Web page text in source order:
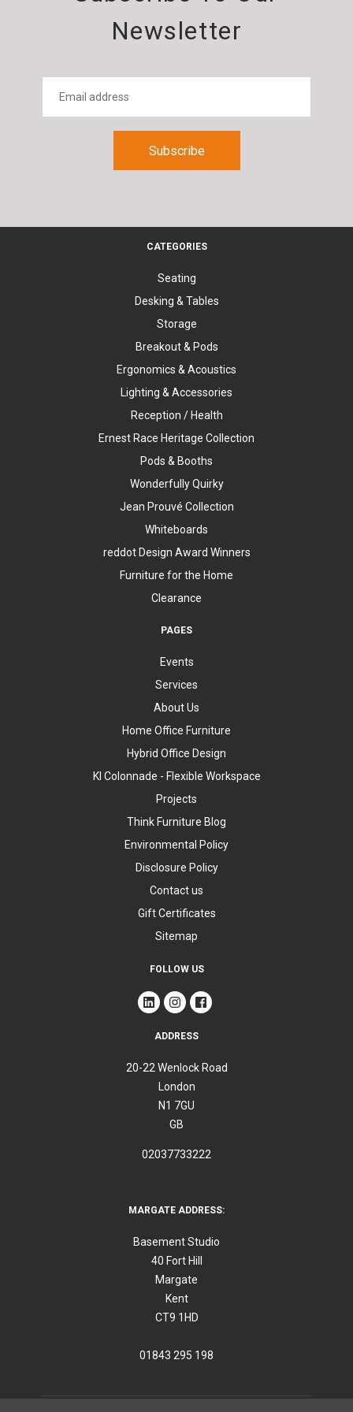
Newsletter
CATEGORIES
Seating
Desking & Tables
Storage
Breakout & Pods
Ergonomics & Acoustics
Lighting & Accessories
Reception / Health
Ernest Race Heritage Collection
Pods & Booths
Wonderfully Quirky
Jean Prouvé Collection
Whiteboards
reddot Design Award Winners
Furniture for the Home
Clearance
PAGES
Events
Services
About Us
Home Office Furniture
Hybrid Office Design
KI Colonnade - Flexible Workspace
Projects
Think Furniture Blog
Environmental Policy
Disclosure Policy
Contact us
Gift Certificates
Sitemap
FOLLOW US
ADDRESS
20-22 Wenlock Road
London
N1 7GU
GB
02037733222
MARGATE ADDRESS:
Basement Studio
40 Fort Hill
Margate
Kent
CT9 1HD
01843 295 198